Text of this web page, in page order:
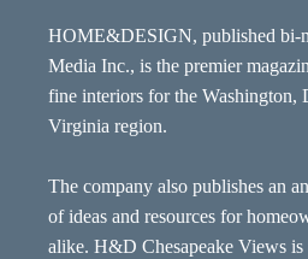
HOME&DESIGN, published bi-
Media Inc., is the premier
fine interiors for the Washington,
Virginia region.
The company also publishes an
of ideas and resources for
alike. H&D Chesapeake Views